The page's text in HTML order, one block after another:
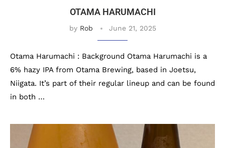
OTAMA HARUMACHI
by Rob June 21, 2025
Otama Harumachi : Background Otama Harumachi is a
6% hazy IPA from Otama Brewing, based in Joetsu,
Niigata. It’s part of their regular lineup and can be found
in both …